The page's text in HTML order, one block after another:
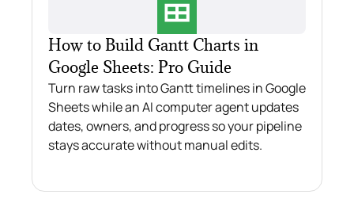
How to Build Gantt Charts in
Google Sheets: Pro Guide
Turn raw tasks into Gantt timelines in Google
Sheets while an AI computer agent updates
dates, owners, and progress so your pipeline
stays accurate without manual edits.